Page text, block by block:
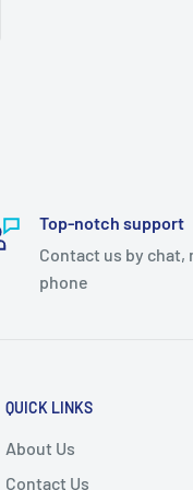
Top-notch support
Contact us by chat,
phone
QUICK LINKS
About Us
Contact Us